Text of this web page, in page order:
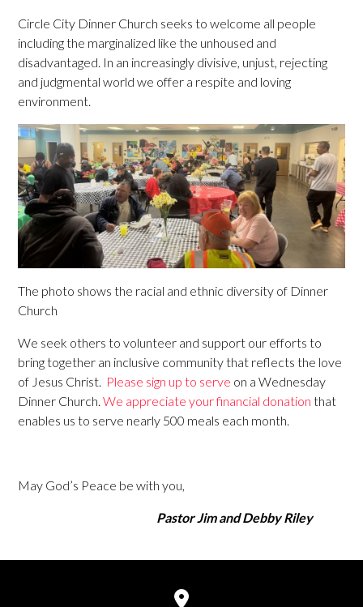
Circle City Dinner Church seeks to welcome all people
including the marginalized like the unhoused and
disadvantaged. In an increasingly divisive, unjust, rejecting
and judgmental world we offer a respite and loving
environment.
The photo shows the racial and ethnic diversity of Dinner
Church
We seek others to volunteer and support our efforts to
bring together an inclusive community that reflects the love
of Jesus Christ. Please sign up to serve on a Wednesday
Dinner Church.We appreciate your financial donation that
enables us to serve nearly 500 meals each month.
May God’s Peace be with you,
Pastor Jim and Debby Riley